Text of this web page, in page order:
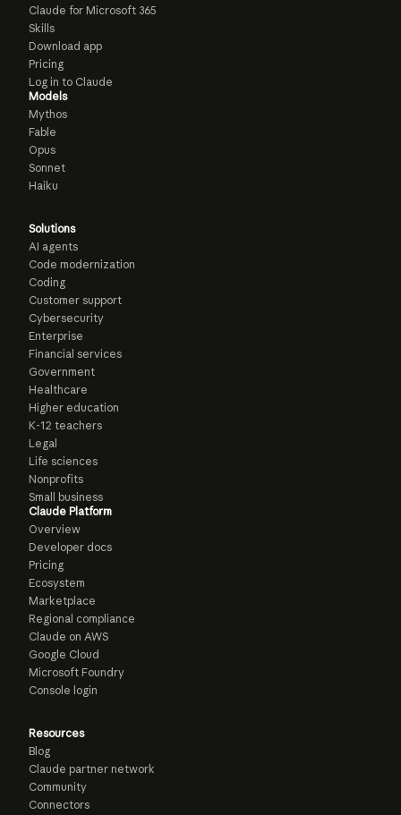
Claude for Microsoft 365
Skills
Download app
Pricing
Log in to Claude
Models
Mythos
Fable
Opus
Sonnet
Haiku
Solutions
AI agents
Code modernization
Coding
Customer support
Cybersecurity
Enterprise
Financial services
Government
Healthcare
Higher education
K-12 teachers
Legal
Life sciences
Nonprofits
Small business
Claude Platform
Overview
Developer docs
Pricing
Ecosystem
Marketplace
Regional compliance
Claude on AWS
Google Cloud
Microsoft Foundry
Console login
Resources
Blog
Claude partner network
Community
Connectors